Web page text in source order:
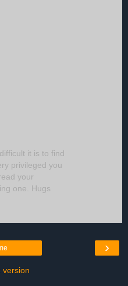
it is to find
privileged you
your
one. Hugs
›
version